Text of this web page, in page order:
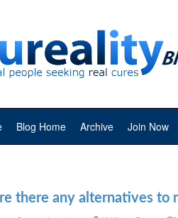
Blog Home Archive Join Now
there any alternatives to